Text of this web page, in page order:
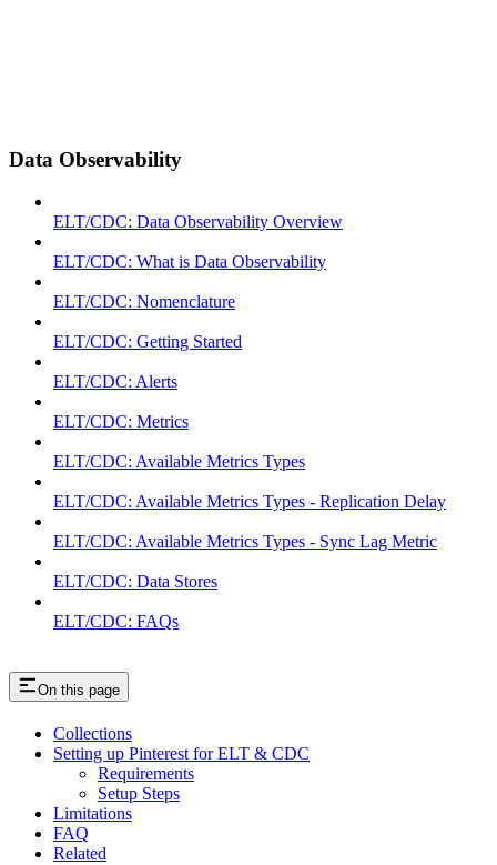
Data Observability
ELT/CDC: Data Observability Overview
ELT/CDC: What is Data Observability
ELT/CDC: Nomenclature
ELT/CDC: Getting Started
ELT/CDC: Alerts
ELT/CDC: Metrics
ELT/CDC: Available Metrics Types
ELT/CDC: Available Metrics Types - Replication Delay
ELT/CDC: Available Metrics Types - Sync Lag Metric
ELT/CDC: Data Stores
ELT/CDC: FAQs
On this page
Collections
Setting up Pinterest for ELT & CDC
Requirements
Setup Steps
Limitations
FAQ
Related